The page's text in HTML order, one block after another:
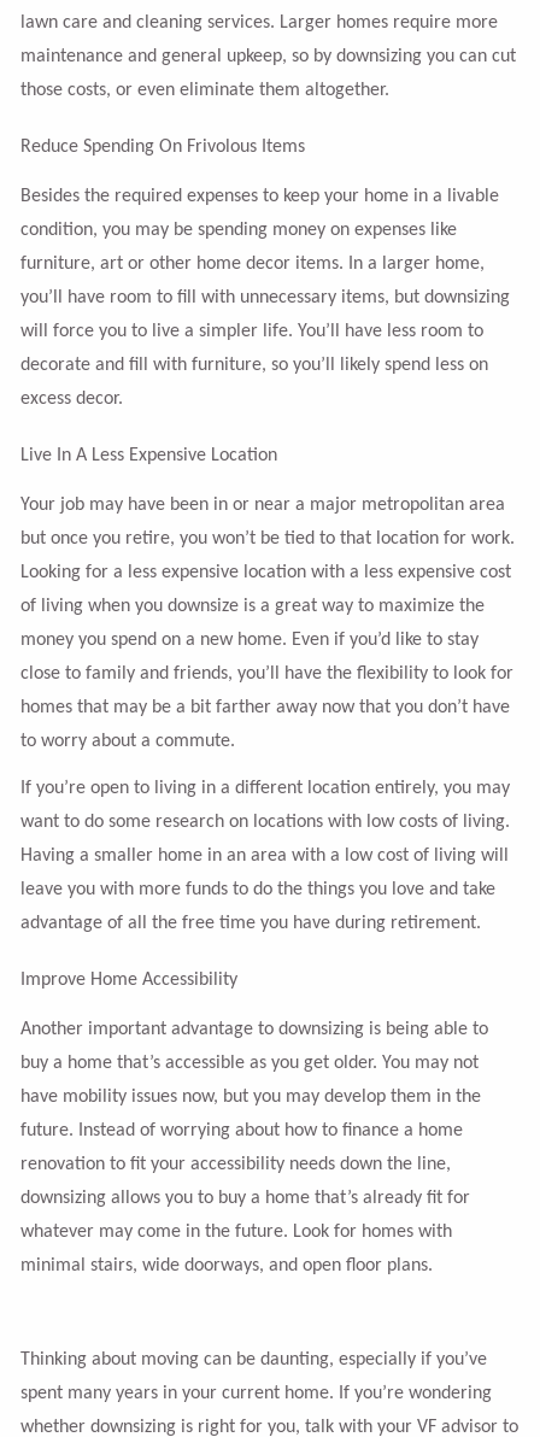
lawn care and cleaning services. Larger homes require more
maintenance and general upkeep, so by downsizing you can cut
those costs, or even eliminate them altogether.
Reduce Spending On Frivolous Items
Besides the required expenses to keep your home in a livable
condition, you may be spending money on expenses like
furniture, art or other home decor items. In a larger home,
you’ll have room to fill with unnecessary items, but downsizing
will force you to live a simpler life. You’ll have less room to
decorate and fill with furniture, so you’ll likely spend less on
excess decor.
Live In A Less Expensive Location
Your job may have been in or near a major metropolitan area
but once you retire, you won’t be tied to that location for work.
Looking for a less expensive location with a less expensive cost
of living when you downsize is a great way to maximize the
money you spend on a new home. Even if you’d like to stay
close to family and friends, you’ll have the flexibility to look for
homes that may be a bit farther away now that you don’t have
to worry about a commute.
If you’re open to living in a different location entirely, you may
want to do some research on locations with low costs of living.
Having a smaller home in an area with a low cost of living will
leave you with more funds to do the things you love and take
advantage of all the free time you have during retirement.
Improve Home Accessibility
Another important advantage to downsizing is being able to
buy a home that’s accessible as you get older. You may not
have mobility issues now, but you may develop them in the
future. Instead of worrying about how to finance a home
renovation to fit your accessibility needs down the line,
downsizing allows you to buy a home that’s already fit for
whatever may come in the future. Look for homes with
minimal stairs, wide doorways, and open floor plans.
Thinking about moving can be daunting, especially if you’ve
spent many years in your current home. If you’re wondering
whether downsizing is right for you, talk with your VF advisor to